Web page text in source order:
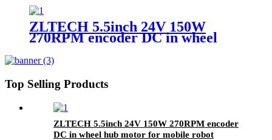
ZLTECH 5.5inch 24V 150W
270RPM encoder DC in wheel
Top Selling Products
ZLTECH 5.5inch 24V 150W 270RPM encoder
DC in wheel hub motor for mobile robot